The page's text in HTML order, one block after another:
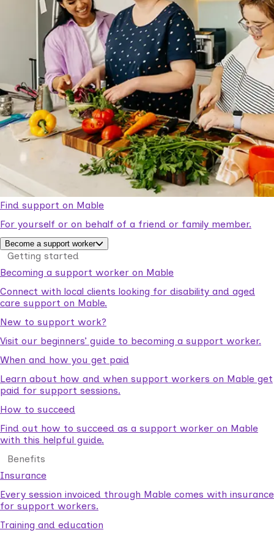
Find support on Mable
For yourself or on behalf of a friend or family member.
Become a support worker
Getting started
Becoming a support worker on Mable
Connect with local clients looking for disability and aged
care support on Mable.
New to support work?
Visit our beginners’ guide to becoming a support worker.
When and how you get paid
Learn about how and when support workers on Mable get
paid for support sessions.
How to succeed
Find out how to succeed as a support worker on Mable
with this helpful guide.
Benefits
Insurance
Every session invoiced through Mable comes with insurance
for support workers.
Training and education